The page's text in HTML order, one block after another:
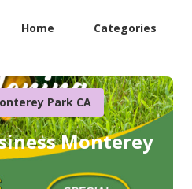
Home Categories
Park CA
Monterey